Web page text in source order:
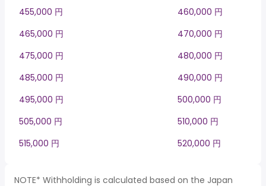
455,000 円
460,000 円
465,000 円
470,000 円
475,000 円
480,000 円
485,000 円
490,000 円
495,000 円
500,000 円
505,000 円
510,000 円
515,000 円
520,000 円
NOTE* Withholding is calculated based on the Japan